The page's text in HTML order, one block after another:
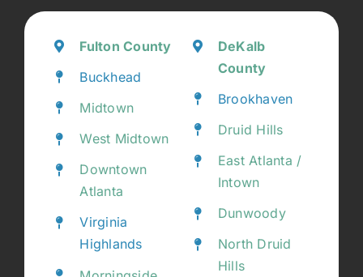
Fulton County
Buckhead
Midtown
West Midtown
Downtown
Atlanta
Virginia
Highlands
DeKalb
County
Brookhaven
Druid Hills
East Atlanta /
Intown
Dunwoody
North Druid
Hills